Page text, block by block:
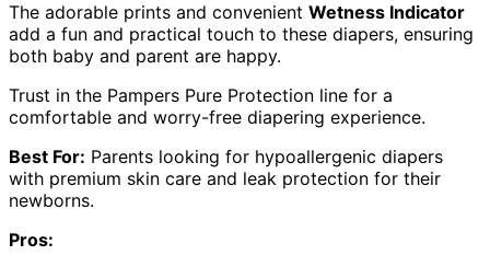
The adorable prints and convenient Wetness Indicator
add a fun and practical touch to these diapers, ensuring
both baby and parent are happy.
Trust in the Pampers Pure Protection line for a
comfortable and worry-free diapering experience.
Best For: Parents looking for hypoallergenic diapers
with premium skin care and leak protection for their
newborns.
Pros: